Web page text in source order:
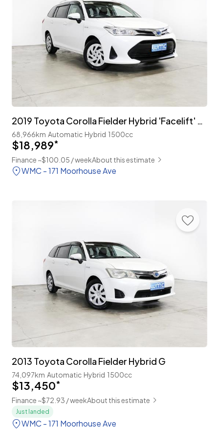
2019 Toyota Corolla Fielder Hybrid 'Facelift' with TSS
68,966km Automatic Hybrid 1500cc
$18,989*
Finance ~$100.05 / weekAbout this estimate
WMC - 171 Moorhouse Ave
2013 Toyota Corolla Fielder Hybrid G
74,097km Automatic Hybrid 1500cc
$13,450*
Finance ~$72.93 / weekAbout this estimate
Just landed
WMC - 171 Moorhouse Ave